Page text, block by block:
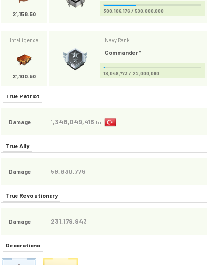
21,158.50 300,106,176 / 500,000,000
Intelligence
21,100.50
Navy Rank
Commander *
18,048,773 / 22,000,000
True Patriot
Damage 1,348,049,416 for
True Ally
Damage 59,830,776
True Revolutionary
Damage 231,179,943
Decorations